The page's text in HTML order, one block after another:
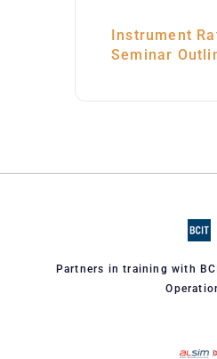
Instrument
Seminar
Partners in training with